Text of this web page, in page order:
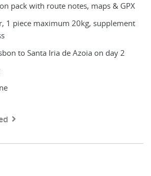
pack with route notes, maps & GPX
1 piece maximum 20kg, supplement
to Santa Iria de Azoia on day 2